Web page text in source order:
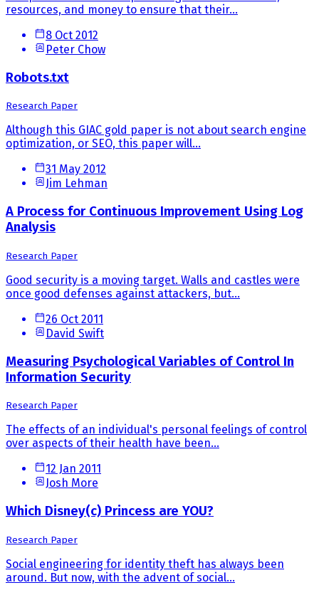
resources, and money to ensure that their...
8 Oct 2012
Peter Chow
Robots.txt
Research Paper
Although this GIAC gold paper is not about search engine
optimization, or SEO, this paper will...
31 May 2012
Jim Lehman
A Process for Continuous Improvement Using Log
Analysis
Research Paper
Good security is a moving target. Walls and castles were
once good defenses against attackers, but...
26 Oct 2011
David Swift
Measuring Psychological Variables of Control In
Information Security
Research Paper
The effects of an individual's personal feelings of control
over aspects of their health have been...
12 Jan 2011
Josh More
Which Disney(c) Princess are YOU?
Research Paper
Social engineering for identity theft has always been
around. But now, with the advent of social...